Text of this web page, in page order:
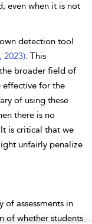
even when it is not
detection tool
2023). This
broader field of
effective for the
of using these
there is no
is critical that we
unfairly penalize
of assessments in
of whether students